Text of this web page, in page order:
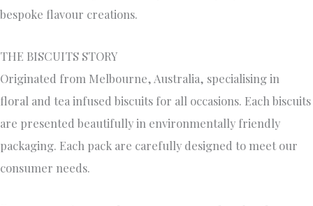
bespoke flavour creations.
THE BISCUITS STORY
Originated from Melbourne, Australia, specialising in
floral and tea infused biscuits for all occasions. Each biscuits
are presented beautifully in environmentally friendly
packaging. Each pack are carefully designed to meet our
consumer needs.